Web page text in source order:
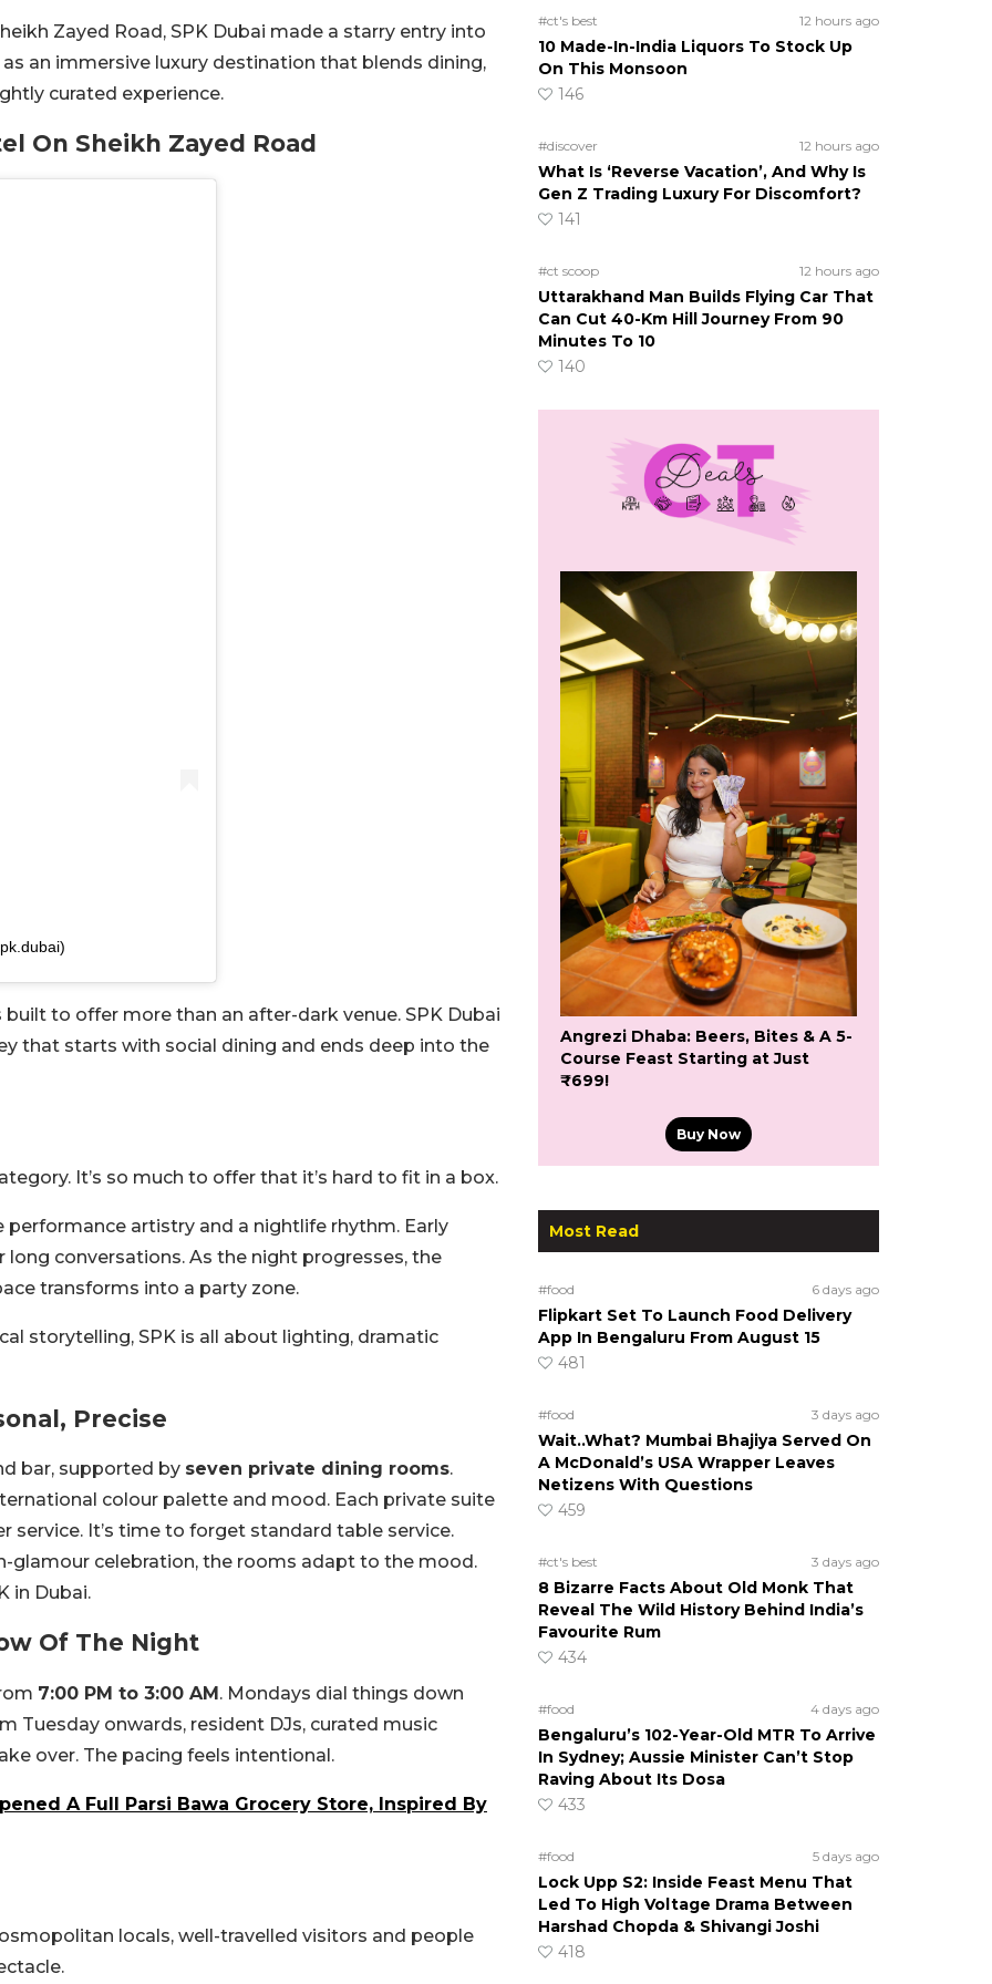
Zayed Road, SPK Dubai made a starry entry into
as an immersive luxury destination that blends dining,
curated experience.
On Sheikh Zayed Road
built to offer more than an after-dark venue. SPK Dubai
that starts with social dining and ends deep into the
It’s so much to offer that it’s hard to fit in a box.
artistry and a nightlife rhythm. Early
conversations. As the night progresses, the
transforms into a party zone.
storytelling, SPK is all about lighting, dramatic
Precise
bar, supported by seven private dining rooms.
colour palette and mood. Each private suite
It’s time to forget standard table service.
glamour celebration, the rooms adapt to the mood.
in Dubai.
Of The Night
7:00 PM to 3:00 AM. Mondays dial things down
Tuesday onwards, resident DJs, curated music
over. The pacing feels intentional.
A Full Parsi Bawa Grocery Store, Inspired By
locals, well-travelled visitors and people
#ct's best 12 hours ago
10 Made-In-India Liquors To Stock Up
On This Monsoon
146
#discover 12 hours ago
What Is ‘Reverse Vacation’, And Why Is
Gen Z Trading Luxury For Discomfort?
141
#ct scoop 12 hours ago
Uttarakhand Man Builds Flying Car That
Can Cut 40-Km Hill Journey From 90
Minutes To 10
140
Angrezi Dhaba: Beers, Bites & A 5-
Course Feast Starting at Just
₹699!
Buy Now
Most Read
#food 6 days ago
Flipkart Set To Launch Food Delivery
App In Bengaluru From August 15
481
#food 3 days ago
Wait..What? Mumbai Bhajiya Served On
A McDonald’s USA Wrapper Leaves
Netizens With Questions
459
#ct's best 3 days ago
8 Bizarre Facts About Old Monk That
Reveal The Wild History Behind India’s
Favourite Rum
434
#food 4 days ago
Bengaluru’s 102-Year-Old MTR To Arrive
In Sydney; Aussie Minister Can’t Stop
Raving About Its Dosa
433
#food 5 days ago
Lock Upp S2: Inside Feast Menu That
Led To High Voltage Drama Between
Harshad Chopda & Shivangi Joshi
418